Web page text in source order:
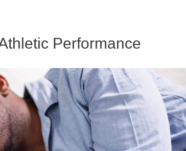
Performance